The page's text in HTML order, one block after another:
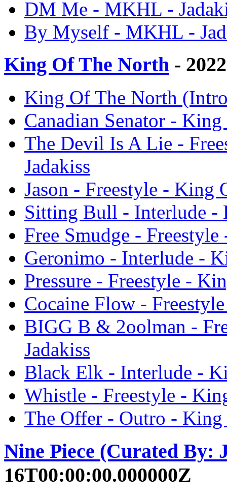
DM Me - MKHL -
By Myself - MKHL -
King Of The North -
King Of The North
Canadian Senator -
The Devil Is A Lie -
Jadakiss
Jason - Freestyle - King
Sitting Bull - Interlude -
Free Smudge -
Geronimo - Interlude -
Pressure - Freestyle -
Cocaine Flow -
BIGG B & 2oolman -
Jadakiss
Black Elk - Interlude -
Whistle - Freestyle -
The Offer - Outro - King
Nine Piece (Curated By:
16T00:00:00.000000Z